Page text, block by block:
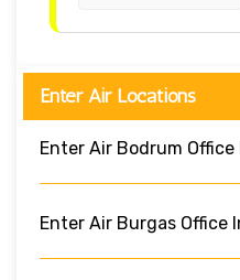
Enter Air Locations
Enter Air Bodrum Office
Enter Air Burgas Office